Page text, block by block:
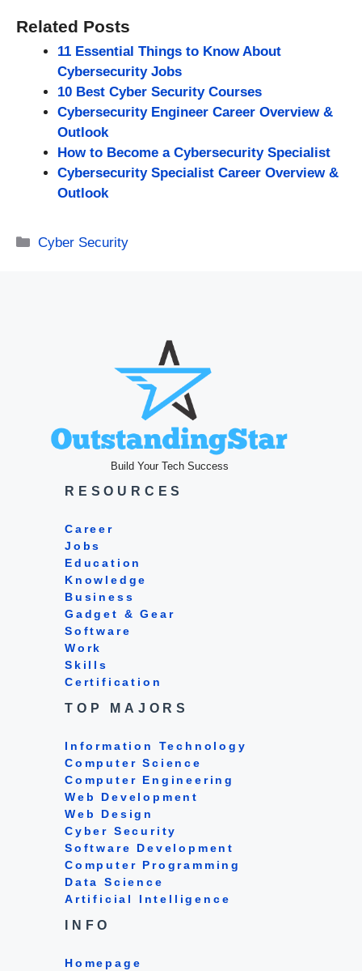
Related Posts
11 Essential Things to Know About
Cybersecurity Jobs
10 Best Cyber Security Courses
Cybersecurity Engineer Career Overview &
Outlook
How to Become a Cybersecurity Specialist
Cybersecurity Specialist Career Overview &
Outlook
Categories
Cyber Security
Build Your Tech Success
RESOURCES
Career
Jobs
Education
Knowledge
Business
Gadget & Gear
Software
Work
Skills
Certification
TOP MAJORS
Information Technology
Computer Science
Computer Engineering
Web Development
Web Design
Cyber Security
Software Development
Computer Programming
Data Science
Artificial Intelligence
INFO
Homepage